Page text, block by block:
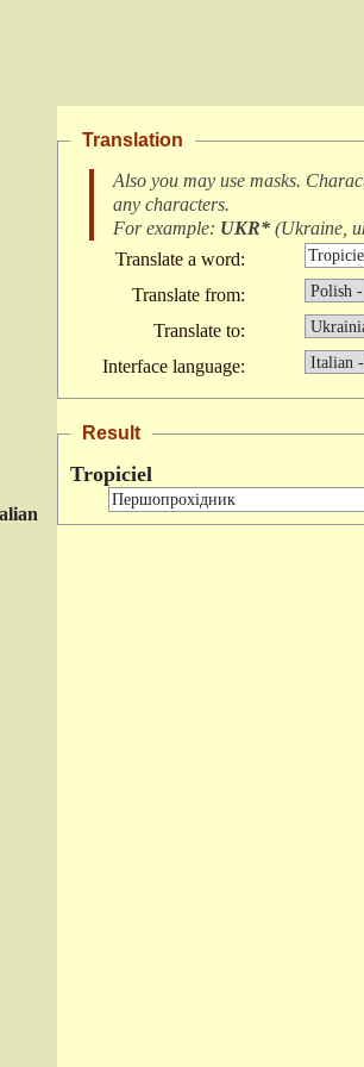
Translation
Also you may use masks.
any characters.
For example: UKR* (Ukraine,
Translate a word:
Translate from:
Translate to:
Interface language:
Result
Tropiciel